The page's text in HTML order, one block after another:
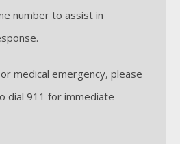
number to assist in
medical emergency, please
dial 911 for immediate